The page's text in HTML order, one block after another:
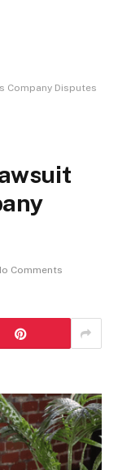
Company Disputes
Comments